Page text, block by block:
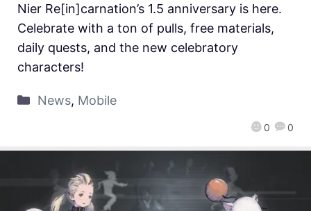
0 0
Nier Re[in]carnation’s 1.5 anniversary is here.
Celebrate with a ton of pulls, free materials,
daily quests, and the new celebratory
characters!
News, Mobile